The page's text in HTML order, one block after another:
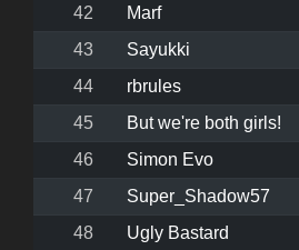
42
Marf
43
Sayukki
44
rbrules
45
But we're both girls!
46
Simon Evo
47
Super_Shadow57
48
Ugly Bastard